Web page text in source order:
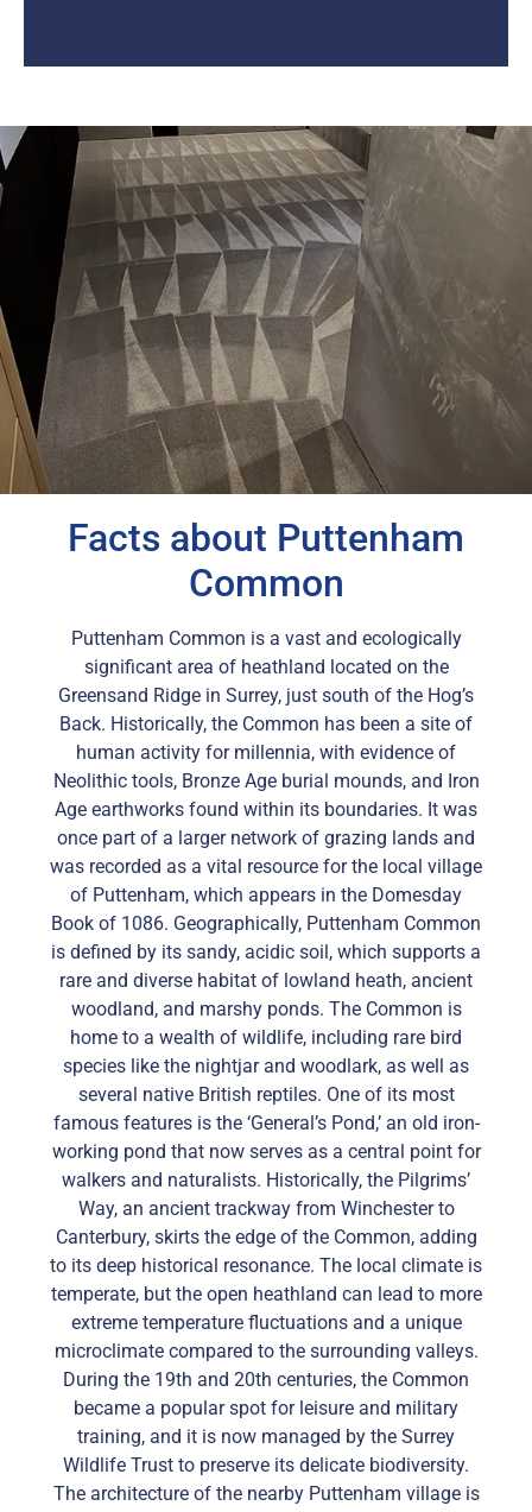
Facts about Puttenham
Common
Puttenham Common is a vast and ecologically
significant area of heathland located on the
Greensand Ridge in Surrey, just south of the Hog’s
Back. Historically, the Common has been a site of
human activity for millennia, with evidence of
Neolithic tools, Bronze Age burial mounds, and Iron
Age earthworks found within its boundaries. It was
once part of a larger network of grazing lands and
was recorded as a vital resource for the local village
of Puttenham, which appears in the Domesday
Book of 1086. Geographically, Puttenham Common
is defined by its sandy, acidic soil, which supports a
rare and diverse habitat of lowland heath, ancient
woodland, and marshy ponds. The Common is
home to a wealth of wildlife, including rare bird
species like the nightjar and woodlark, as well as
several native British reptiles. One of its most
famous features is the ‘General’s Pond,’ an old iron-
working pond that now serves as a central point for
walkers and naturalists. Historically, the Pilgrims’
Way, an ancient trackway from Winchester to
Canterbury, skirts the edge of the Common, adding
to its deep historical resonance. The local climate is
temperate, but the open heathland can lead to more
extreme temperature fluctuations and a unique
microclimate compared to the surrounding valleys.
During the 19th and 20th centuries, the Common
became a popular spot for leisure and military
training, and it is now managed by the Surrey
Wildlife Trust to preserve its delicate biodiversity.
The architecture of the nearby Puttenham village is